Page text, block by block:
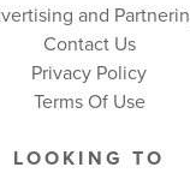
and
Contact Us
Privacy Policy
Terms Of Use
LOOKING TO